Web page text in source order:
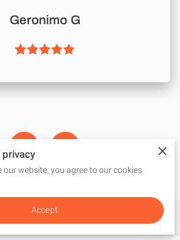
Geronimo G
privacy
our website, you agree to our cookies
Accept